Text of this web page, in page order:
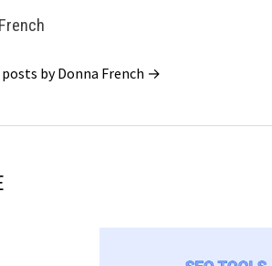
by Donna French →